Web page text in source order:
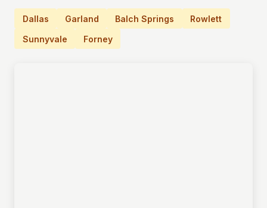
Dallas Garland Balch Springs Rowlett
Sunnyvale Forney